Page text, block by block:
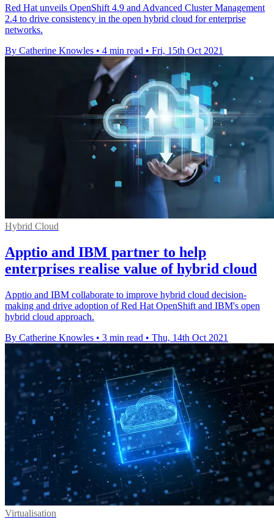
Red Hat unveils OpenShift 4.9 and Advanced Cluster Management
2.4 to drive consistency in the open hybrid cloud for enterprise
networks.
By Catherine Knowles • 4 min read • Fri, 15th Oct 2021
Hybrid Cloud
Apptio and IBM partner to help
enterprises realise value of hybrid cloud
Apptio and IBM collaborate to improve hybrid cloud decision-
making and drive adoption of Red Hat OpenShift and IBM's open
hybrid cloud approach.
By Catherine Knowles • 3 min read • Thu, 14th Oct 2021
Virtualisation